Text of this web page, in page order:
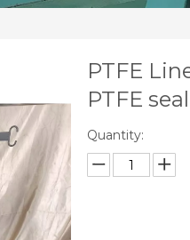
PTFE
PTFE
Quantity: